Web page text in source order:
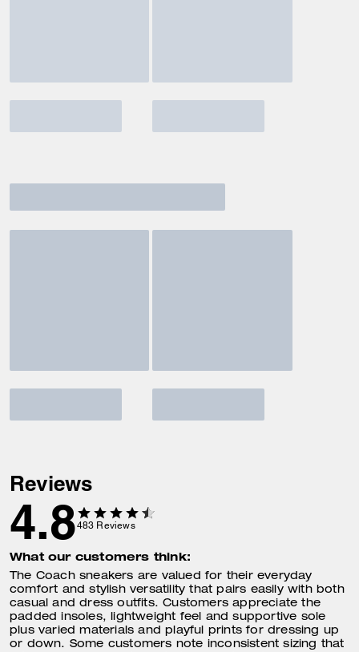
Reviews
4.8483 Reviews
What our customers think:
The Coach sneakers are valued for their everyday
comfort and stylish versatility that pairs easily with both
casual and dress outfits. Customers appreciate the
padded insoles, lightweight feel and supportive sole
plus varied materials and playful prints for dressing up
or down. Some customers note inconsistent sizing that